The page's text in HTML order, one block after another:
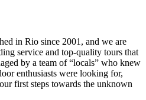
in Rio since 2001, and we are
service and top-quality tours that
by a team of “locals” who knew
enthusiasts were looking for,
first steps towards the unknown